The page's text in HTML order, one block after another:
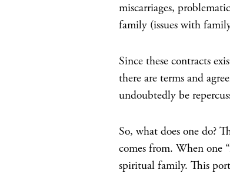
miscarriages,
family (issues with
Since these contracts
there are terms and
undoubtedly be
So, what does one do?
comes from. When one
spiritual family. This